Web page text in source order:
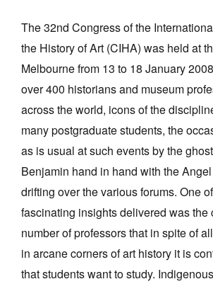
Tributes
Extras
Join Mailing List
Stockists
Future Issues
Opportunities
About
Advertising
The 32nd Congress of the
the History of Art (CIHA) was held at
Melbourne from 13 to 18 January
over 400 historians and museum
across the world, icons of the
many postgraduate students, the
as is usual at such events by the
Benjamin hand in hand with the
drifting over the various forums. One
fascinating insights delivered was the
number of professors that in spite of
in arcane corners of art history it is
that students want to study.